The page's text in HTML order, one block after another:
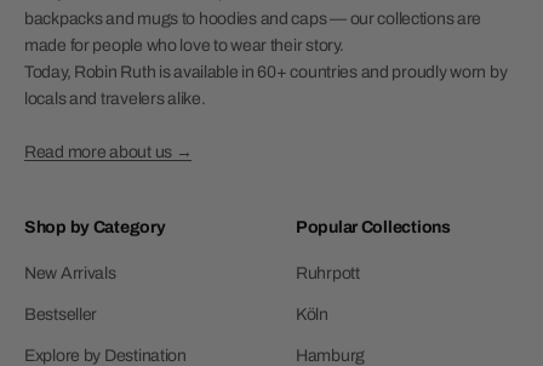
backpacks and mugs to hoodies and caps — our collections are
made for people who love to wear their story.
Today, Robin Ruth is available in 60+ countries and proudly worn by
locals and travelers alike.
Read more about us →
Shop by Category
New Arrivals
Bestseller
Explore by Destination
Popular Collections
Ruhrpott
Köln
Hamburg